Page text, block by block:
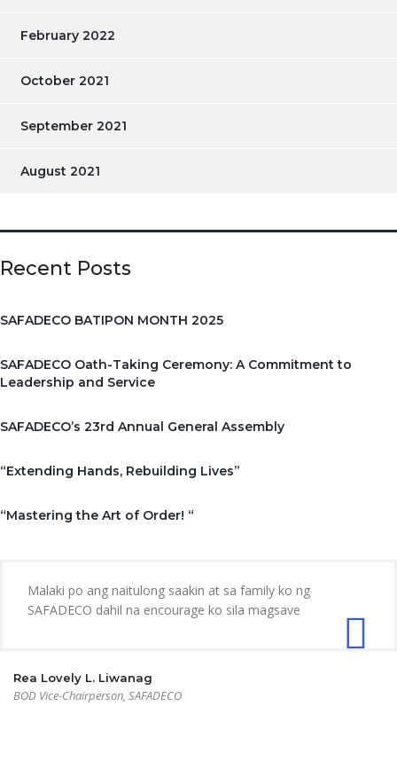
February 2022
October 2021
September 2021
August 2021
Recent Posts
SAFADECO BATIPON MONTH 2025
SAFADECO Oath-Taking Ceremony: A Commitment to
Leadership and Service
SAFADECO’s 23rd Annual General Assembly
“Extending Hands, Rebuilding Lives”
“Mastering the Art of Order! “
Malaki po ang naitulong saakin at sa family ko ng
SAFADECO dahil na encourage ko sila magsave
Rea Lovely L. Liwanag
BOD Vice-Chairperson, SAFADECO